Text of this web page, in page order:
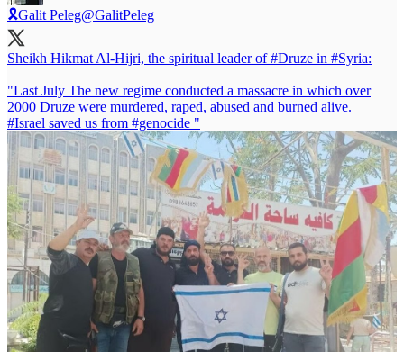
🎗Galit Peleg@GalitPeleg
Sheikh Hikmat Al-Hijri, the spiritual leader of#Druze in #Syria:
"Last July The new regime conducted a massacre in which over
#Israel saved us from #genocide "